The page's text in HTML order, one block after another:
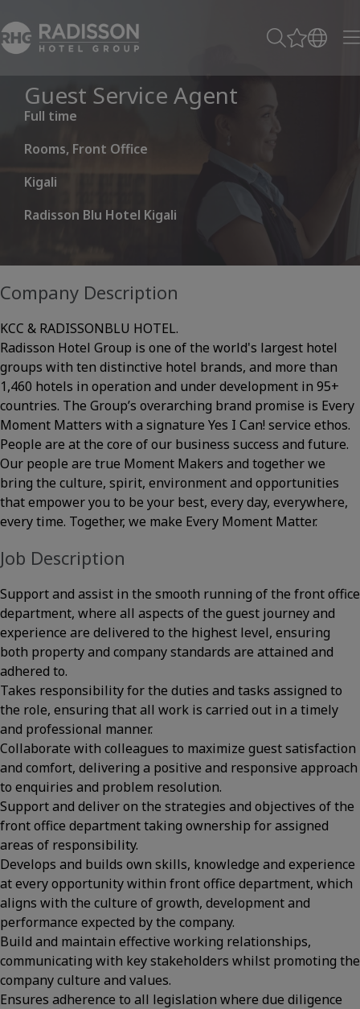
Guest Service Agent
Full time
Rooms, Front Office
Kigali
Radisson Blu Hotel Kigali
Company Description
KCC & RADISSONBLU HOTEL.
Radisson Hotel Group is one of the world's largest hotel
groups with ten distinctive hotel brands, and more than
1,460 hotels in operation and under development in 95+
countries. The Group’s overarching brand promise is Every
Moment Matters with a signature Yes I Can! service ethos.
People are at the core of our business success and future.
Our people are true Moment Makers and together we
bring the culture, spirit, environment and opportunities
that empower you to be your best, every day, everywhere,
every time. Together, we make Every Moment Matter.
Job Description
Support and assist in the smooth running of the front office
department, where all aspects of the guest journey and
experience are delivered to the highest level, ensuring
both property and company standards are attained and
adhered to.
Takes responsibility for the duties and tasks assigned to
the role, ensuring that all work is carried out in a timely
and professional manner.
Collaborate with colleagues to maximize guest satisfaction
and comfort, delivering a positive and responsive approach
to enquiries and problem resolution.
Support and deliver on the strategies and objectives of the
front office department taking ownership for assigned
areas of responsibility.
Develops and builds own skills, knowledge and experience
at every opportunity within front office department, which
aligns with the culture of growth, development and
performance expected by the company.
Build and maintain effective working relationships,
communicating with key stakeholders whilst promoting the
company culture and values.
Ensures adherence to all legislation where due diligence